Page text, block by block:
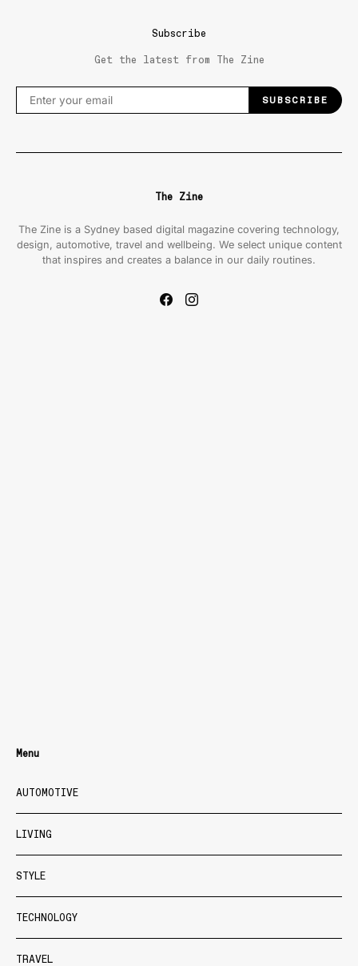
Subscribe
Get the latest from The Zine
SUBSCRIBE
The Zine
The Zine is a Sydney based digital magazine covering technology,
design, automotive, travel and wellbeing. We select unique content
that inspires and creates a balance in our daily routines.
Menu
AUTOMOTIVE
LIVING
STYLE
TECHNOLOGY
TRAVEL